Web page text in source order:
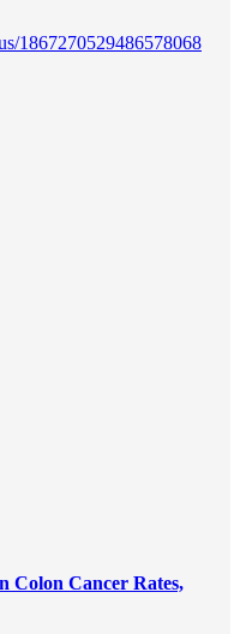
1867270529486578068
Colon Cancer Rates,